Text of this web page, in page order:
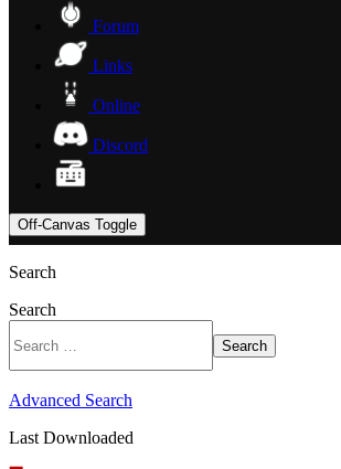
Forum
Links
Online
Discord
Off-Canvas Toggle
Search
Search
Search
Advanced Search
Last Downloaded